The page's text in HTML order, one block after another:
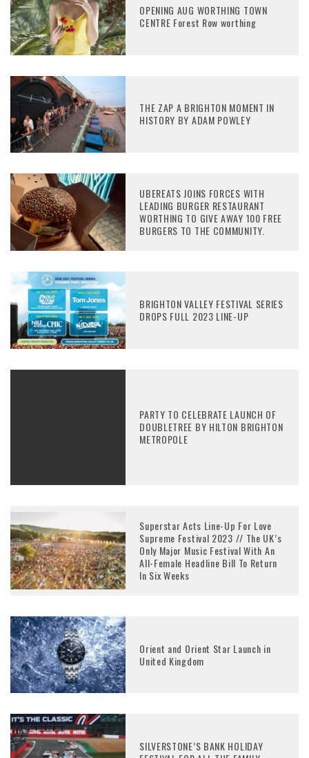
OPENING AUG WORTHING TOWN
CENTRE Forest Row worthing
THE ZAP A BRIGHTON MOMENT IN
HISTORY BY ADAM POWLEY
UBEREATS JOINS FORCES WITH
LEADING BURGER RESTAURANT
WORTHING TO GIVE AWAY 100 FREE
BURGERS TO THE COMMUNITY.
BRIGHTON VALLEY FESTIVAL SERIES
DROPS FULL 2023 LINE-UP
PARTY TO CELEBRATE LAUNCH OF
DOUBLETREE BY HILTON BRIGHTON
METROPOLE
Superstar Acts Line-Up For Love
Supreme Festival 2023 // The UK’s
Only Major Music Festival With An
All-Female Headline Bill To Return
In Six Weeks
Orient and Orient Star Launch in
United Kingdom
SILVERSTONE’S BANK HOLIDAY